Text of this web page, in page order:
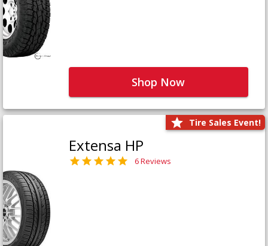
Shop Now
Tire Sales Event!
Extensa HP
6 Reviews